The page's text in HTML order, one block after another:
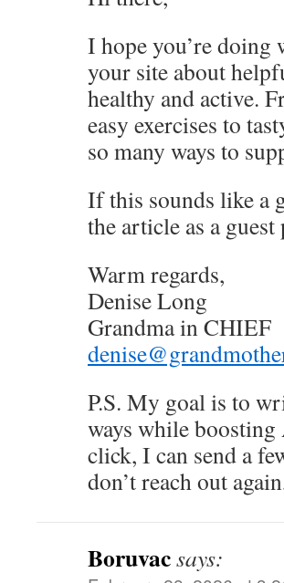
I hope you’re doing
your site about
healthy and active.
easy exercises to
so many ways to
If this sounds like a
the article as a
Warm regards,
Denise Long
Grandma in CHIEF
P.S. My goal is to
ways while
click, I can send a
don’t reach out
Boruvacsays: